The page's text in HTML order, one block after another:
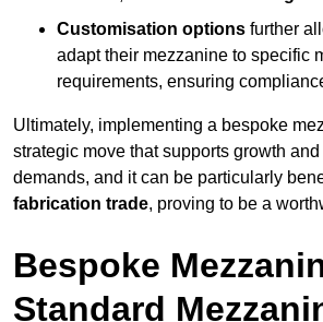
Customisation options further
adapt their mezzanine to specific
requirements, ensuring
Ultimately, implementing a bespoke
strategic move that supports growth and
demands, and it can be particularly
fabrication trade, proving to be a
Bespoke
Standard